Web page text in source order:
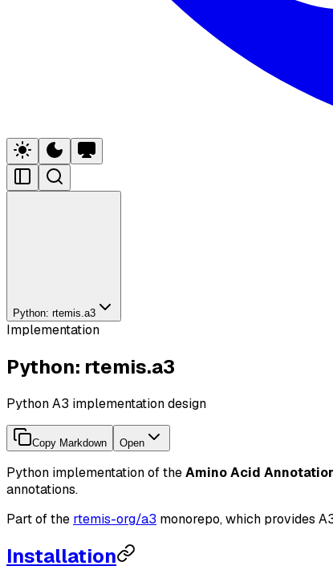
Python: rtemis.a3
Implementation
Python: rtemis.a3
Python A3 implementation design
Copy Markdown Open
Python implementation of theAmino Acid
annotations.
Part of the rtemis-org/a3 monorepo, which provides
Installation